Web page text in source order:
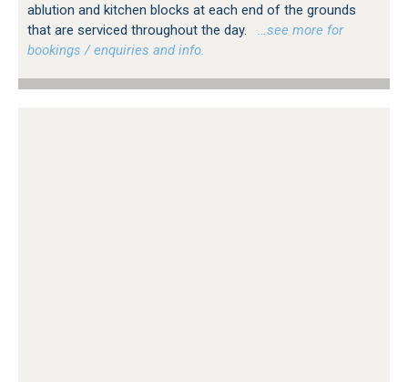
ablution and kitchen blocks at each end of the grounds
that are serviced throughout the day.
…see more for
bookings / enquiries and info.